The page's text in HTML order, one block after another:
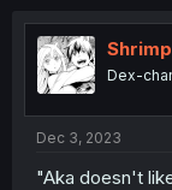
t
i
o
n
Dex-
Dec 3, 2023
"Aka doesn't